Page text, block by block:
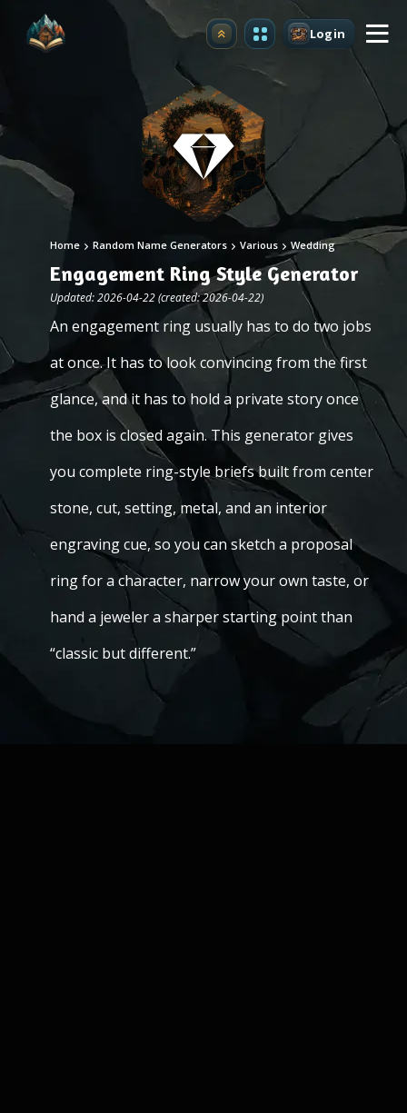
Upgrade Login
Home Random Name Generators Various Wedding
Engagement Ring Style Generator
Updated: 2026-04-22 (created: 2026-04-22)
An engagement ring usually has to do two jobs
at once. It has to look convincing from the first
glance, and it has to hold a private story once
the box is closed again. This generator gives
you complete ring-style briefs built from center
stone, cut, setting, metal, and an interior
engraving cue, so you can sketch a proposal
ring for a character, narrow your own taste, or
hand a jeweler a sharper starting point than
“classic but different.”